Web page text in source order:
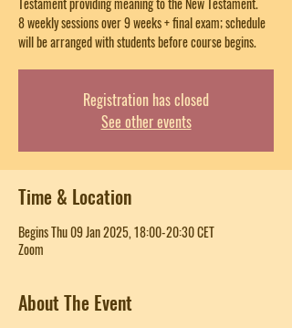
8 weekly sessions over 9 weeks + final exam; schedule
will be arranged with students before course begins.
Registration has closed
See other events
Time & Location
Begins Thu 09 Jan 2025, 18:00-20:30 CET
Zoom
About The Event